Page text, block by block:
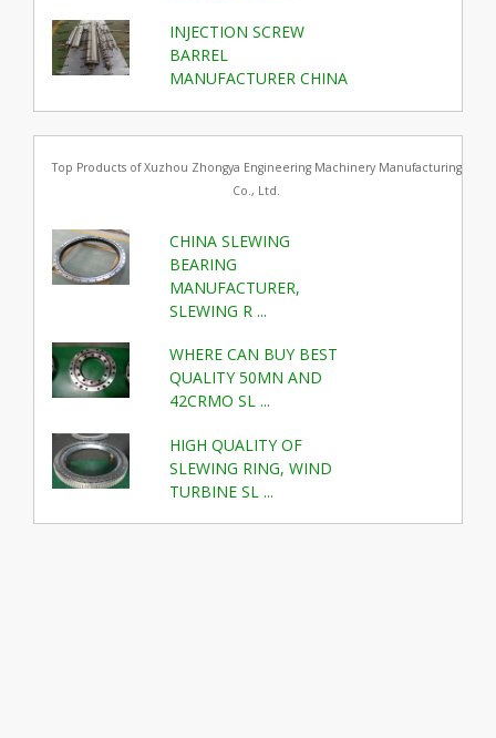
INJECTION SCREW
BARREL
MANUFACTURER CHINA
Top Products of Xuzhou Zhongya Engineering Machinery Manufacturing
Co., Ltd.
CHINA SLEWING
BEARING
MANUFACTURER,
SLEWING R ...
WHERE CAN BUY BEST
QUALITY 50MN AND
42CRMO SL ...
HIGH QUALITY OF
SLEWING RING, WIND
TURBINE SL ...